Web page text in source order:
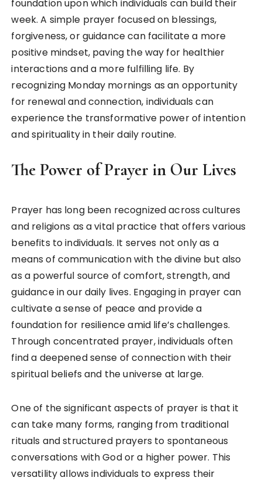
foundation upon which individuals can build their
week. A simple prayer focused on blessings,
forgiveness, or guidance can facilitate a more
positive mindset, paving the way for healthier
interactions and a more fulfilling life. By
recognizing Monday mornings as an opportunity
for renewal and connection, individuals can
experience the transformative power of intention
and spirituality in their daily routine.
The Power of Prayer in Our Lives
Prayer has long been recognized across cultures
and religions as a vital practice that offers various
benefits to individuals. It serves not only as a
means of communication with the divine but also
as a powerful source of comfort, strength, and
guidance in our daily lives. Engaging in prayer can
cultivate a sense of peace and provide a
foundation for resilience amid life’s challenges.
Through concentrated prayer, individuals often
find a deepened sense of connection with their
spiritual beliefs and the universe at large.
One of the significant aspects of prayer is that it
can take many forms, ranging from traditional
rituals and structured prayers to spontaneous
conversations with God or a higher power. This
versatility allows individuals to express their